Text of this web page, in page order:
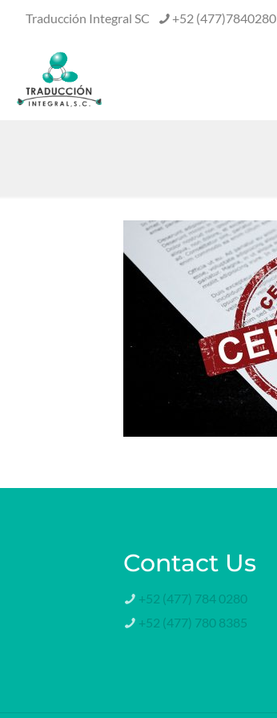
Traducción Integral SC +52 (477)7840280
Contact Us
+52 (477) 784 0280
+52 (477) 780 8385